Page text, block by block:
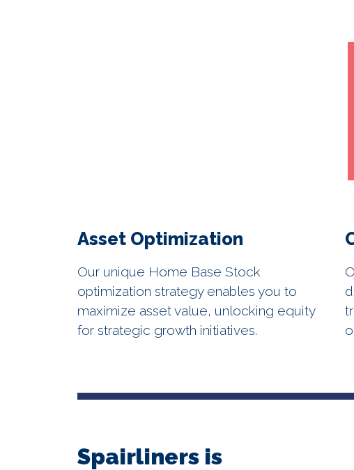
Asset Optimization
Our unique Home Base Stock
optimization strategy enables you to
maximize asset value, unlocking equity
for strategic growth initiatives.
Spairliners is